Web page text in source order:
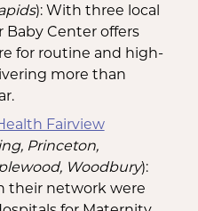
): With three local
Baby Center offers
for routine and high-
more than
Fairview
Princeton,
Woodbury):
their network were